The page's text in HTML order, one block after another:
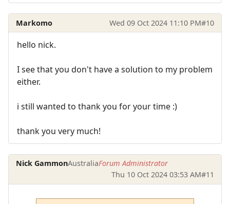
Markomo Wed 09 Oct 2024 11:10 PM#10
hello nick.
I see that you don't have a solution to my problem
either.
i still wanted to thank you for your time :)
thank you very much!
Nick GammonAustraliaForum Administrator
Thu 10 Oct 2024 03:53 AM#11